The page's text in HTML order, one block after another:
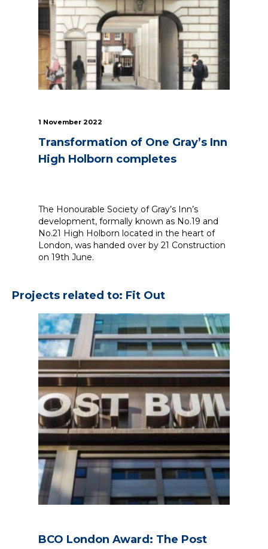
News
Simply enter your
key word in the
search bar above
website.
Can't find what
your looking for?
use the contact
Building Services
Structures
Transport & Infrastructure
1 November 2022
Transformation of One Gray’s Inn
High Holborn completes
The Honourable Society of Gray’s Inn’s
development, formally known as No.19 and
No.21 High Holborn located in the heart of
London, was handed over by 21 Construction
on 19th June.
Projects related to: Fit Out
BCO London Award: The Post